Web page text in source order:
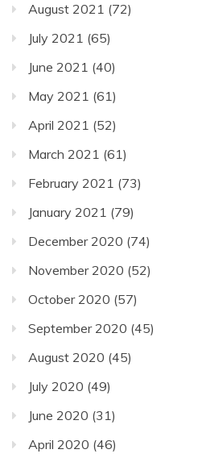
August 2021 (72)
July 2021 (65)
June 2021 (40)
May 2021 (61)
April 2021 (52)
March 2021 (61)
February 2021 (73)
January 2021 (79)
December 2020 (74)
November 2020 (52)
October 2020 (57)
September 2020 (45)
August 2020 (45)
July 2020 (49)
June 2020 (31)
April 2020 (46)